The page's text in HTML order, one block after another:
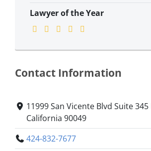
Lawyer of the Year
Contact Information
11999 San Vicente Blvd Suite 345
California 90049
424-832-7677